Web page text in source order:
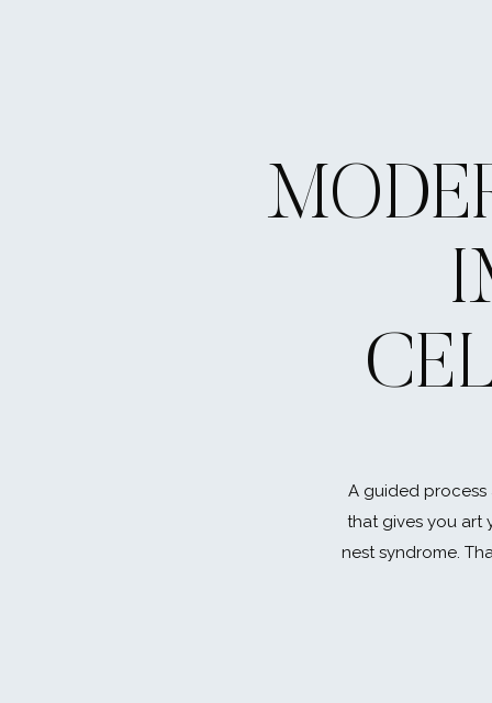
A guided process
that gives you art
nest syndrome.